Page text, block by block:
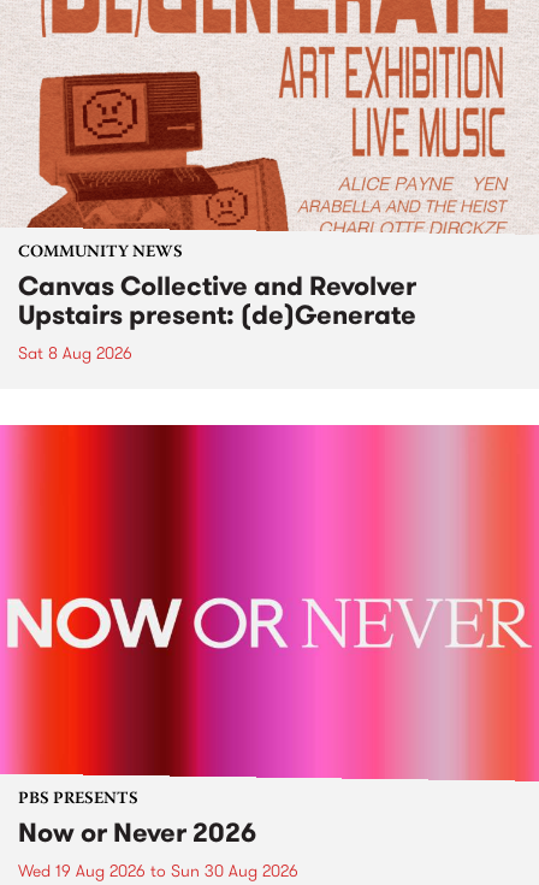
COMMUNITY NEWS
Canvas Collective and Revolver
Upstairs present: (de)Generate
Sat 8 Aug 2026
PBS PRESENTS
Now or Never 2026
Wed 19 Aug 2026 to Sun 30 Aug 2026